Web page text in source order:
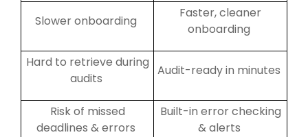
Slower onboarding
Faster, cleaner
onboarding
Hard to retrieve during
audits
Audit-ready in minutes
Risk of missed
deadlines & errors
Built-in error checking
& alerts